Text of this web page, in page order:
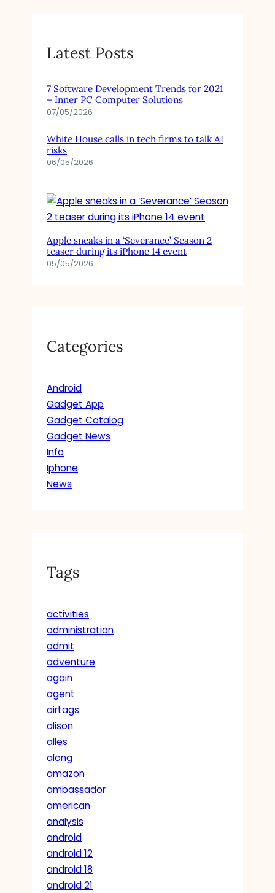
Latest Posts
7 Software Development Trends for 2021
– Inner PC Computer Solutions
07/05/2026
White House calls in tech firms to talk AI
risks
06/05/2026
Apple sneaks in a ‘Severance’ Season 2
teaser during its iPhone 14 event
05/05/2026
Categories
Android
Gadget App
Gadget Catalog
Gadget News
Info
Iphone
News
Tags
activities
administration
admit
adventure
again
agent
airtags
alison
alles
along
amazon
ambassador
american
analysis
android
android 12
android 18
android 21